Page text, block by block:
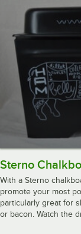
Sterno
With a Sterno
promote your most
particularly great for
or bacon. Watch the